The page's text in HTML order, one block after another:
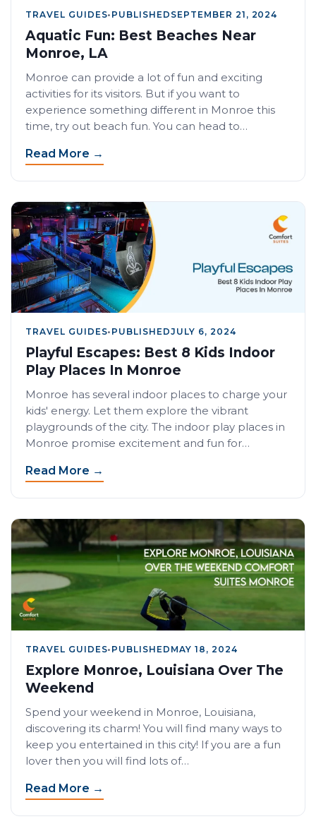
TRAVEL GUIDES• PUBLISHED SEPTEMBER 21, 2024
Aquatic Fun: Best Beaches Near
Monroe, LA
Monroe can provide a lot of fun and exciting
activities for its visitors. But if you want to
experience something different in Monroe this
time, try out beach fun. You can head to…
Read More →
TRAVEL GUIDES• PUBLISHEDJULY 6, 2024
Playful Escapes: Best 8 Kids Indoor
Play Places In Monroe
Monroe has several indoor places to charge your
kids' energy. Let them explore the vibrant
playgrounds of the city. The indoor play places in
Monroe promise excitement and fun for…
Read More →
TRAVEL GUIDES• PUBLISHED MAY 18, 2024
Explore Monroe, Louisiana Over The
Weekend
Spend your weekend in Monroe, Louisiana,
discovering its charm! You will find many ways to
keep you entertained in this city! If you are a fun
lover then you will find lots of…
Read More →